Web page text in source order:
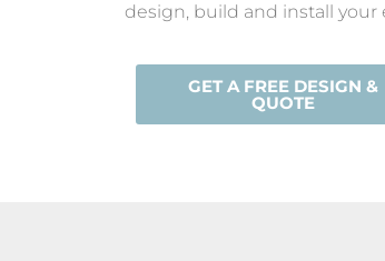
design, build and install
GET A FREE DESIGN &
QUOTE